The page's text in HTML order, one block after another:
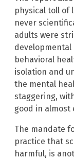
physical toll of
never
adults were
behavioral
isolation and
the mental
staggering,
good in almost
The mandate
practice that
harmful, is